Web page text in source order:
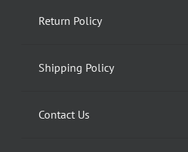
Return Policy
Shipping Policy
Contact Us